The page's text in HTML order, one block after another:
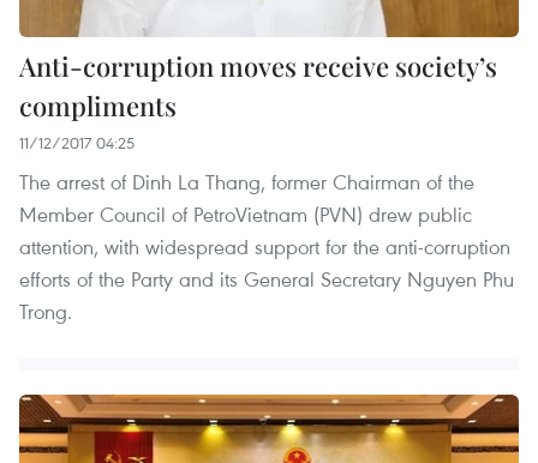
Anti-corruption moves receive society’s
compliments
11/12/2017 04:25
The arrest of Dinh La Thang, former Chairman of the
Member Council of PetroVietnam (PVN) drew public
attention, with widespread support for the anti-corruption
efforts of the Party and its General Secretary Nguyen Phu
Trong.